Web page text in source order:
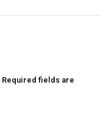
Required fields are